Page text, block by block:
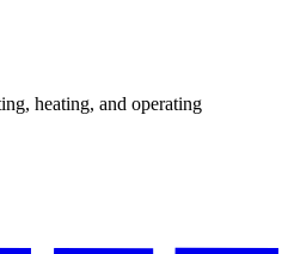
heating, and operating